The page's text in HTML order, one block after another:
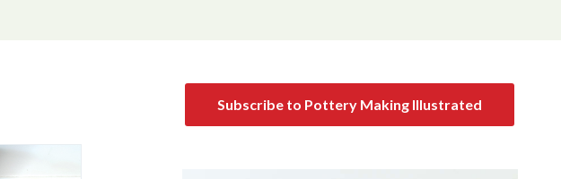
Subscribe to Pottery Making Illustrated